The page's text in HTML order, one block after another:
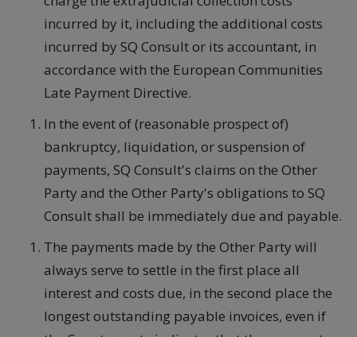
incurred by it, including the additional costs
incurred by SQ Consult or its accountant, in
accordance with the European Communities
Late Payment Directive.
In the event of (reasonable prospect of)
bankruptcy, liquidation, or suspension of
payments, SQ Consult's claims on the Other
Party and the Other Party's obligations to SQ
Consult shall be immediately due and payable.
The payments made by the Other Party will
always serve to settle in the first place all
interest and costs due, in the second place the
longest outstanding payable invoices, even if